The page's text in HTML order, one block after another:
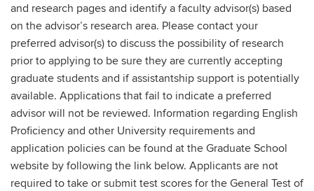
and research pages and identify a faculty advisor(s) based
on the advisor’s research area. Please contact your
preferred advisor(s) to discuss the possibility of research
prior to applying to be sure they are currently accepting
graduate students and if assistantship support is potentially
available. Applications that fail to indicate a preferred
advisor will not be reviewed. Information regarding English
Proficiency and other University requirements and
application policies can be found at the Graduate School
website by following the link below. Applicants are not
required to take or submit test scores for the General Test of